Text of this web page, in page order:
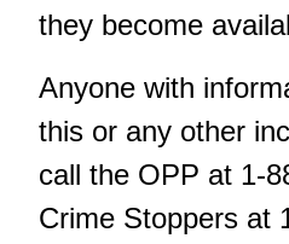
they become
Anyone with
this or any other
call the OPP at 1-
Crime Stoppers at